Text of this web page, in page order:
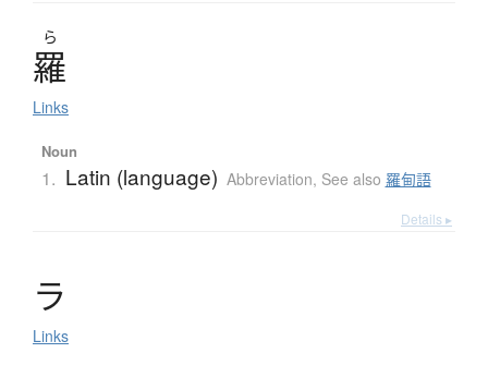
ら
羅
Links
Noun
1. Latin (language) Abbreviation, See also 羅甸語
Details ▸
ラ
Links